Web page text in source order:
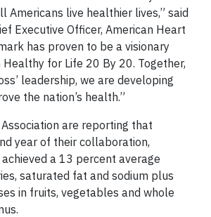
Americans live healthier lives,” said
Executive Officer, American Heart
has proven to be a visionary
for Life 20 By 20. Together,
leadership, we are developing
the nation’s health.”
are reporting that
year of their collaboration,
a 13 percent average
saturated fat and sodium plus
in fruits, vegetables and whole